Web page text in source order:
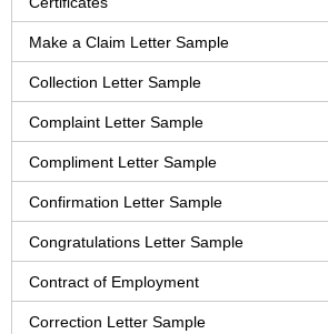
Make a Claim Letter Sample
Collection Letter Sample
Complaint Letter Sample
Compliment Letter Sample
Confirmation Letter Sample
Congratulations Letter Sample
Contract of Employment
Correction Letter Sample